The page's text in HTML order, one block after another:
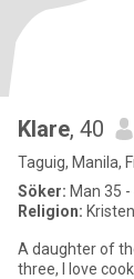
Klare, 40
Taguig, Manila,
Söker: Man 35 -
Religion:
A daughter of
three, I love